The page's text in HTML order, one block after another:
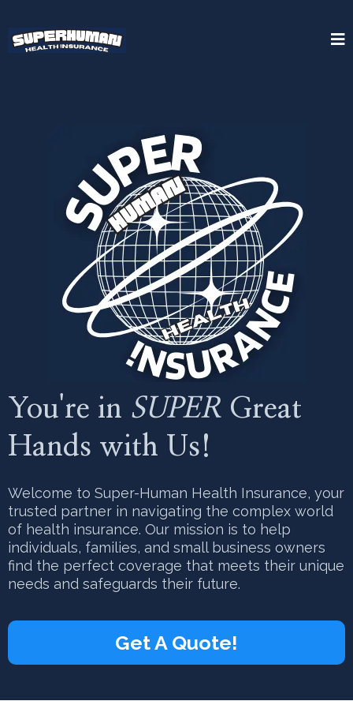
You're in SUPER Great
Hands with Us!
Welcome to Super-Human Health Insurance, your
trusted partner in navigating the complex world
of health insurance. Our mission is to help
individuals, families, and small business owners
find the perfect coverage that meets their unique
needs and safeguards their future.
Get A Quote!